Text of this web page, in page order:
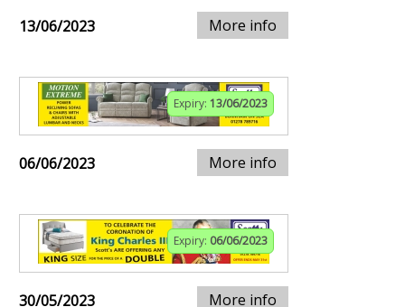
13/06/2023 More info
Expiry: 13/06/2023
06/06/2023 More info
Expiry: 06/06/2023
30/05/2023 More info